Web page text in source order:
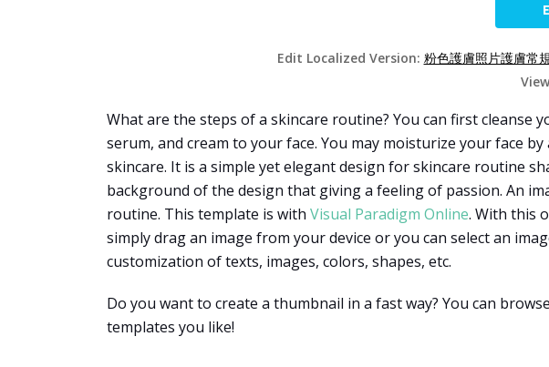
Edit Localized Version: 粉色護膚照片護膚常
What are the steps of a skincare routine? You can first cleanse
serum, and cream to your face. You may moisturize your face
skincare. It is a simple yet elegant design for skincare routine
background of the design that giving a feeling of passion. An
routine. This template is with Visual Paradigm Online. With this
simply drag an image from your device or you can select an
customization of texts, images, colors, shapes, etc.
Do you want to create a thumbnail in a fast way? You can
templates you like!